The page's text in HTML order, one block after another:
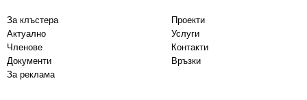
За клъстера
Проекти
Актуално
Услуги
Членове
Контакти
Документи
Връзки
За реклама